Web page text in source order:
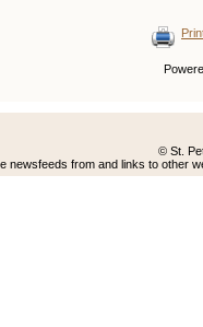
© St.
newsfeeds from and links to other